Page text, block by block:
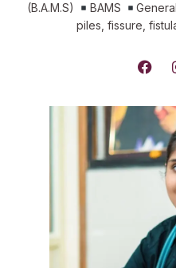
(B.A.M.S) BAMS
piles, fissure,